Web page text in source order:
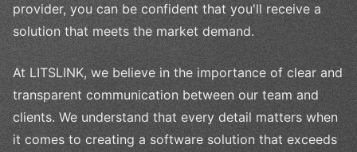
provider, you can be confident that you'll receive a
solution that meets the market demand.
At LITSLINK, we believe in the importance of clear and
transparent communication between our team and
clients. We understand that every detail matters when
it comes to creating a software solution that exceeds